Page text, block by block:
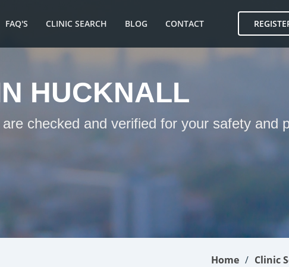
FAQ'S CLINIC SEARCH BLOG CONTACT
HUCKNALL
checked and verified for your safety and
Home Clinic